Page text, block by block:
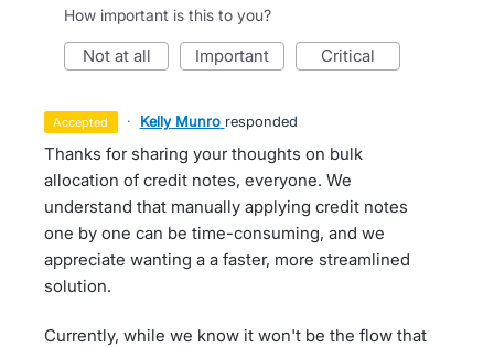
How important is this to you?
not at all important critical
accepted · Kelly Munro responded
Thanks for sharing your thoughts on bulk
allocation of credit notes, everyone. We
understand that manually applying credit notes
one by one can be time-consuming, and we
appreciate wanting a a faster, more streamlined
solution.
Currently, while we know it won't be the flow that